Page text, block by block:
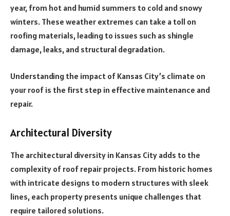
year, from hot and humid summers to cold and snowy
winters. These weather extremes can take a toll on
roofing materials, leading to issues such as shingle
damage, leaks, and structural degradation.
Understanding the impact of Kansas City’s climate on
your roof is the first step in effective maintenance and
repair.
Architectural Diversity
The architectural diversity in Kansas City adds to the
complexity of roof repair projects. From historic homes
with intricate designs to modern structures with sleek
lines, each property presents unique challenges that
require tailored solutions.